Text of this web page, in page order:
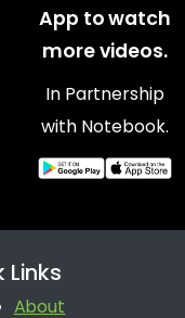
App to watch
more videos.
In Partnership
with Notebook.
Links
About